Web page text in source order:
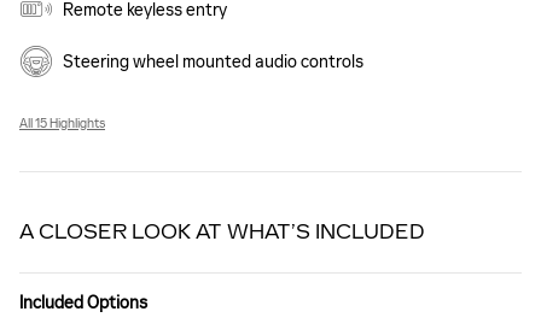
Remote keyless entry
Steering wheel mounted audio controls
All 15 Highlights
A CLOSER LOOK AT WHAT’S INCLUDED
Included Options